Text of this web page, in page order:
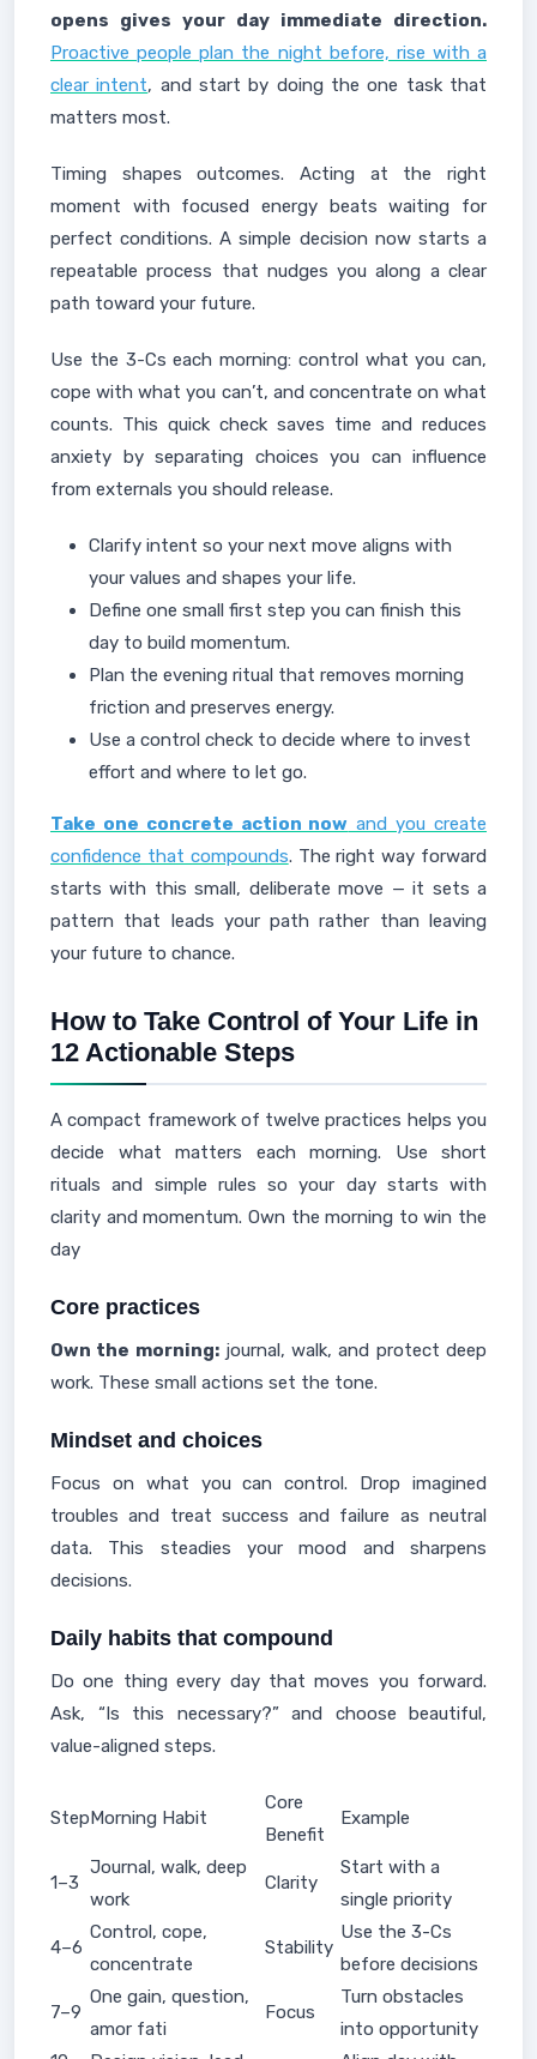
opens gives your day immediate direction.
Proactive people plan the night before, rise with a
clear intent, and start by doing the one task that
matters most.
Timing shapes outcomes. Acting at the right
moment with focused energy beats waiting for
perfect conditions. A simple decision now starts a
repeatable process that nudges you along a clear
path toward your future.
Use the 3-Cs each morning: control what you can,
cope with what you can’t, and concentrate on what
counts. This quick check saves time and reduces
anxiety by separating choices you can influence
from externals you should release.
Clarify intent so your next move aligns with
your values and shapes your life.
Define one small first step you can finish this
day to build momentum.
Plan the evening ritual that removes morning
friction and preserves energy.
Use a control check to decide where to invest
effort and where to let go.
Take one concrete action now and you create
confidence that compounds. The right way forward
starts with this small, deliberate move — it sets a
pattern that leads your path rather than leaving
your future to chance.
How to Take Control of Your Life in
12 Actionable Steps
A compact framework of twelve practices helps you
decide what matters each morning. Use short
rituals and simple rules so your day starts with
clarity and momentum. Own the morning to win the
day
Core practices
Own the morning:journal, walk, and protect deep
work. These small actions set the tone.
Mindset and choices
Focus on what you can control. Drop imagined
troubles and treat success and failure as neutral
data. This steadies your mood and sharpens
decisions.
Daily habits that compound
Do one thing every day that moves you forward.
Ask, “Is this necessary?” and choose beautiful,
value-aligned steps.
StepMorning Habit
Core
Benefit
Example
1–3
Journal, walk, deep
work
Clarity
Start with a
single priority
4–6
Control, cope,
concentrate
Stability
Use the 3-Cs
before decisions
7–9
One gain, question,
amor fati
Focus
Turn obstacles
into opportunity